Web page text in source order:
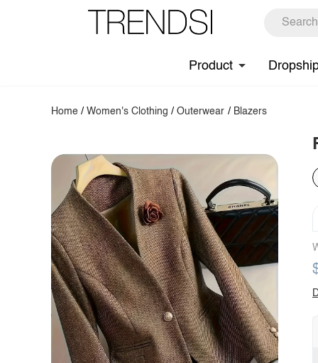
Product
Home /Women's Clothing /Outerwear / Blazers